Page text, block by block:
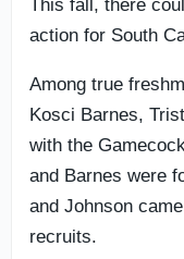
This fall, there
action for South
Among true
Kosci Barnes,
with the
and Barnes were
and Johnson
recruits.